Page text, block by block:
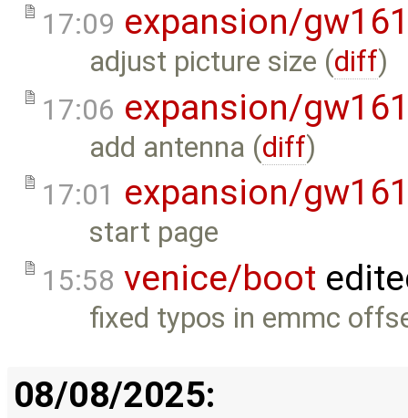
17:09 expansion/
adjust picture size (diff)
17:06 expansion/
add antenna (diff)
17:01 expansion/
start page
15:58 venice/boot
fixed typos in emmc
08/08/2025: